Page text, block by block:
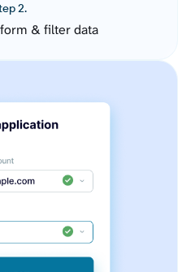
2.
& filter data